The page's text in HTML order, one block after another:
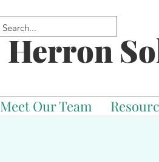
Herron
Meet Our Team